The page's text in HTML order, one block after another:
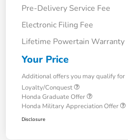
Pre-Delivery Service Fee
Electronic Filing Fee
Lifetime Powertain Warranty
Your Price
Additional offers you may qualify for
Loyalty/Conquest
Honda Graduate Offer
Honda Military Appreciation Offer
Disclosure